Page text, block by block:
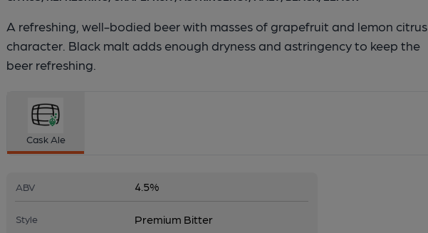
A refreshing, well-bodied beer with masses of grapefruit and lemon citrus
character. Black malt adds enough dryness and astringency to keep the
beer refreshing.
Cask Ale
ABV 4.5%
Style Premium Bitter